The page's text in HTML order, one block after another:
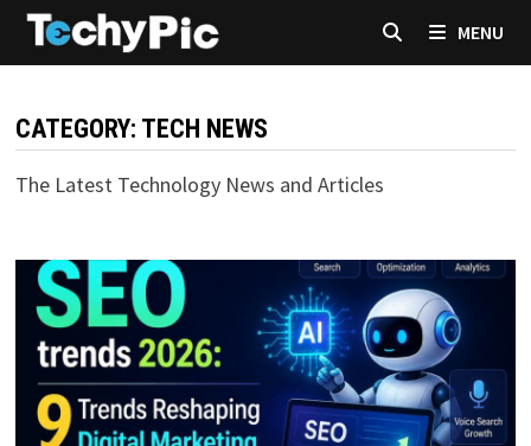
Skip
MENU
CATEGORY: TECH NEWS
The Latest Technology News and Articles